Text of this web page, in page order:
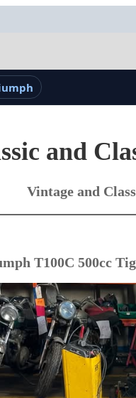
and
Vintage and
T100C 500cc